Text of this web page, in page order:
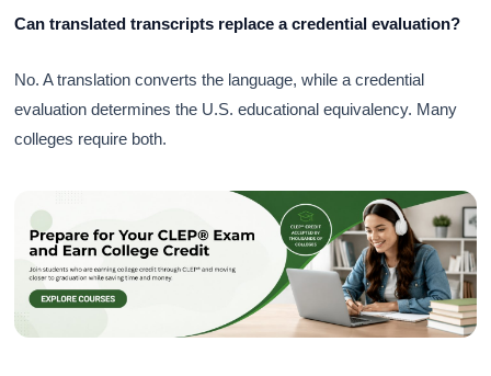
Can translated transcripts replace a credential evaluation?
No. A translation converts the language, while a credential
evaluation determines the U.S. educational equivalency. Many
colleges require both.